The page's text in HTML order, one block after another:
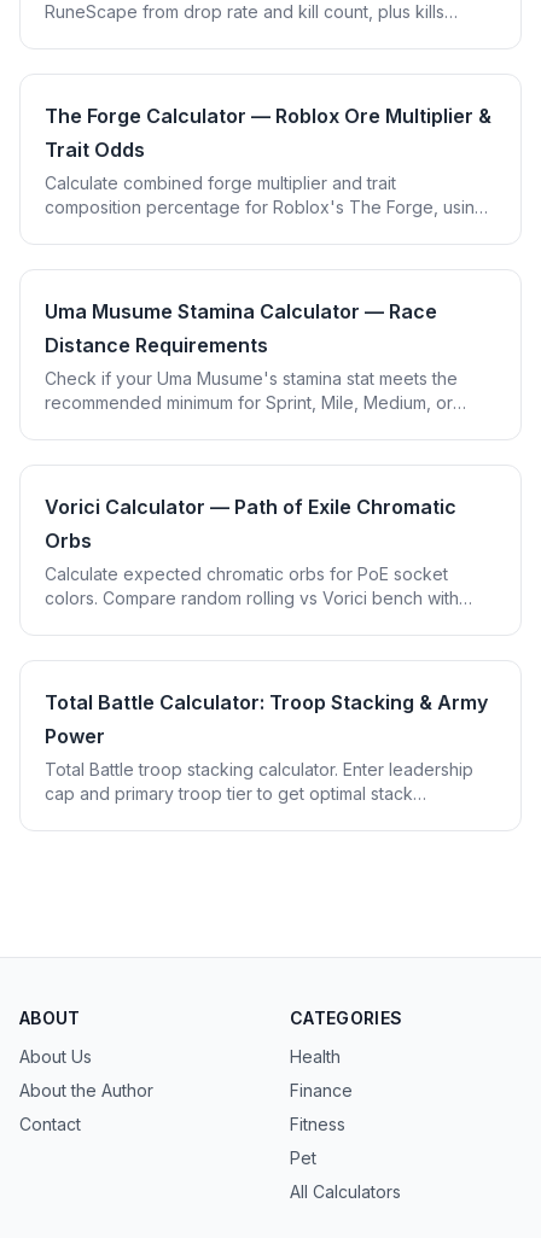
RuneScape from drop rate and kill count, plus kills
The Forge Calculator — Roblox Ore Multiplier &
Trait Odds
Calculate combined forge multiplier and trait
composition percentage for Roblox's The Forge, using
Uma Musume Stamina Calculator — Race
Distance Requirements
Check if your Uma Musume's stamina stat meets the
recommended minimum for Sprint, Mile, Medium, or
Vorici Calculator — Path of Exile Chromatic
Orbs
Calculate expected chromatic orbs for PoE socket
colors. Compare random rolling vs Vorici bench with
Total Battle Calculator: Troop Stacking & Army
Power
Total Battle troop stacking calculator. Enter leadership
cap and primary troop tier to get optimal stack
ABOUT
About Us
About the Author
Contact
CATEGORIES
Health
Finance
Fitness
Pet
All Calculators